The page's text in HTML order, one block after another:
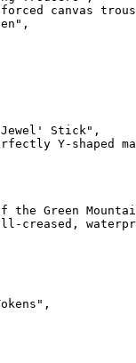
canvas
Stick",
Y-shaped
the Green
creased,